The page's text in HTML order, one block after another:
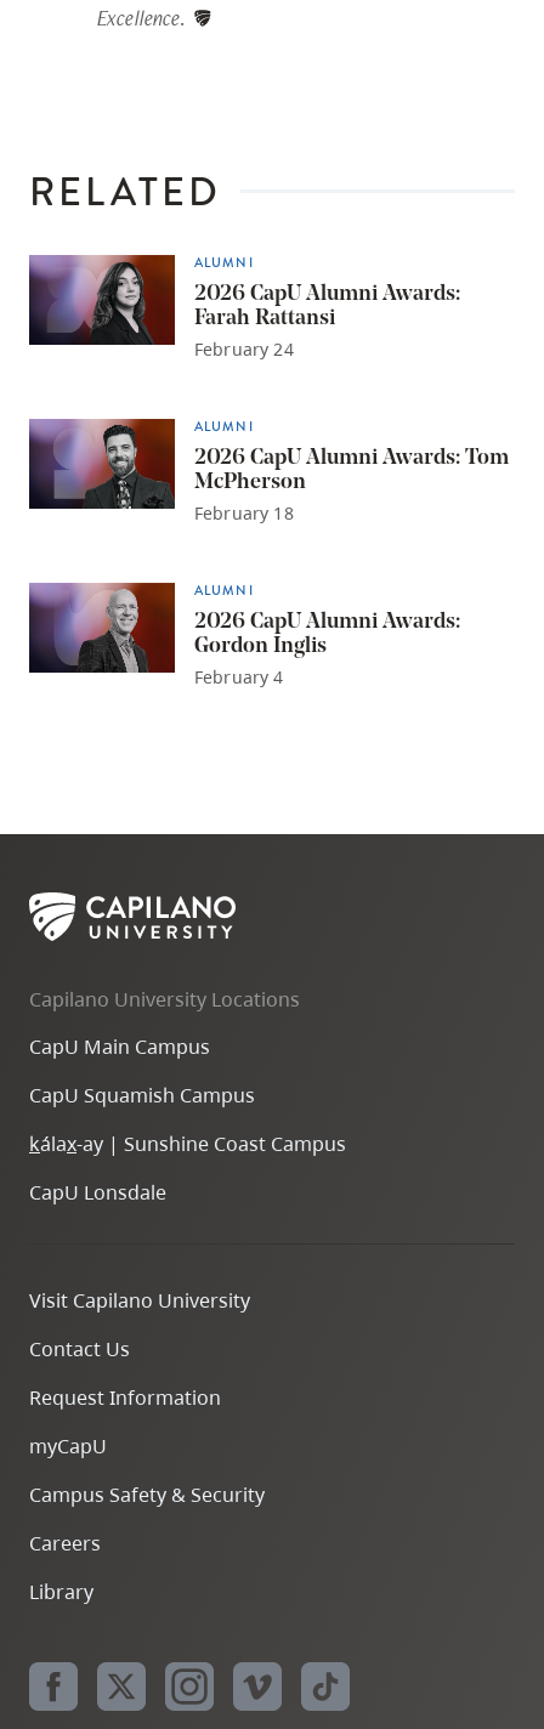
Excellence.
RELATED
ALUMNI
2026 CapU Alumni Awards:
Farah Rattansi
February 24
ALUMNI
2026 CapU Alumni Awards: Tom
McPherson
February 18
ALUMNI
2026 CapU Alumni Awards:
Gordon Inglis
February 4
Capilano University Locations
CapU Main Campus
CapU Squamish Campus
kálax-ay | Sunshine Coast Campus
CapU Lonsdale
Visit Capilano University
Contact Us
Request Information
myCapU
Campus Safety & Security
Careers
Library